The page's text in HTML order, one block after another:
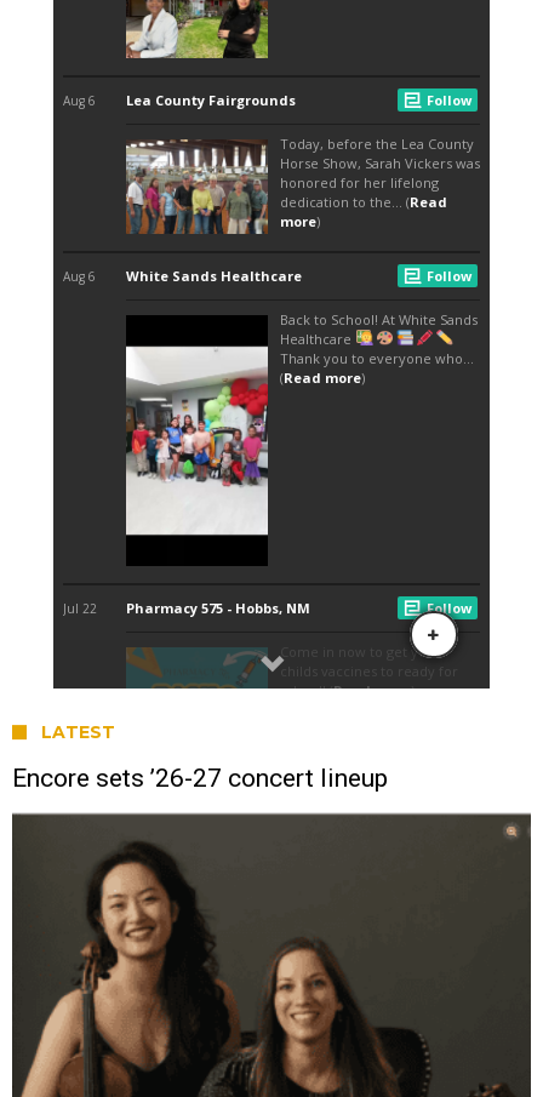
LATEST
Encore sets ’26-27 concert lineup